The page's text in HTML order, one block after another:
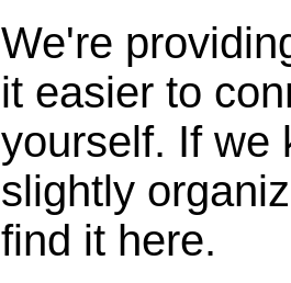
We're
it easier to
yourself. If we
slightly
find it here.